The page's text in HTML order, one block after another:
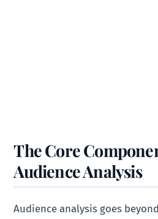
The Core
Audience Analysis
Audience analysis goes